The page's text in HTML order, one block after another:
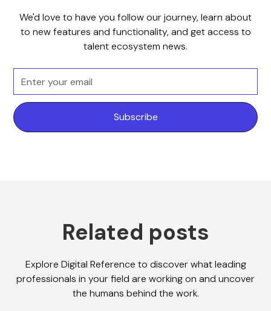
We'd love to have you follow our journey, learn about
to new features and functionality, and get access to
talent ecosystem news.
Related posts
Explore Digital Reference to discover what leading
professionals in your field are working on and uncover
the humans behind the work.